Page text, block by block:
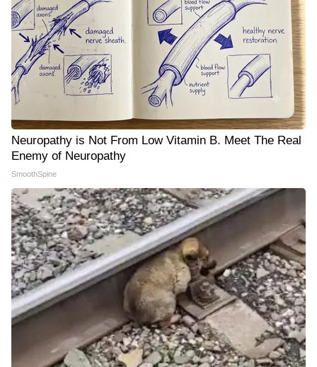
Neuropathy is Not From Low Vitamin B. Meet The Real
Enemy of Neuropathy
SmoothSpine